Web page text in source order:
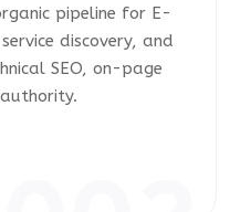
pipeline for E-
discovery, and
SEO, on-page